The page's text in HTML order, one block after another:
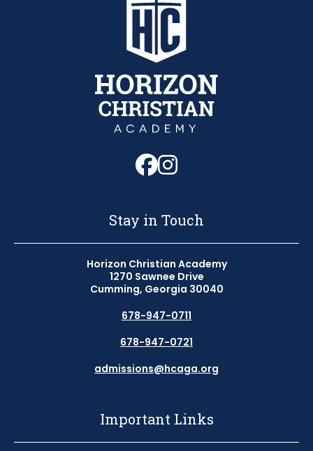
Follow us on
Follow us on
Stay in Touch
Horizon Christian Academy
1270 Sawnee Drive
Cumming, Georgia 30040
678-947-0711
678-947-0721
admissions@hcaga.org
Important Links